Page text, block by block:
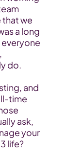
that we
a long
everyone
do.
and
time
ask,
your
life?